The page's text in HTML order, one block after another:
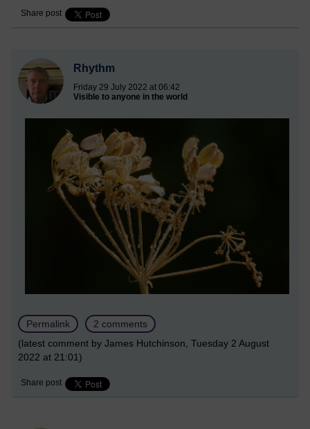
Share post
Rhythm
Friday 29 July 2022 at 06:42
Visible to anyone in the world
Permalink
2 comments
(latest comment by James Hutchinson, Tuesday 2 August
2022 at 21:01)
Share post